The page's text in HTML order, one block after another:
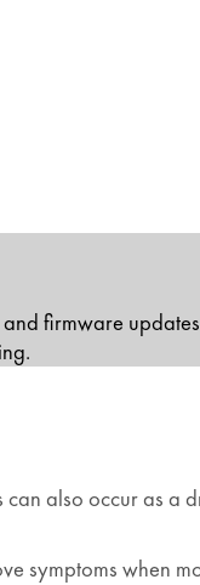
firmware
also occur as a
symptoms when